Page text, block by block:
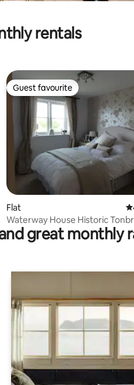
rentals
rating, 110 reviews
Guest favourite
Guest favourite
Flat
Waterway House Historic
great monthly